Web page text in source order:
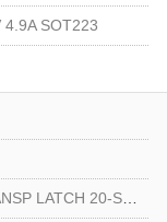
4.9A SOT223
LATCH 20-SSOP